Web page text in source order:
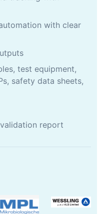
with clear
test equipment,
safety data sheets,
report